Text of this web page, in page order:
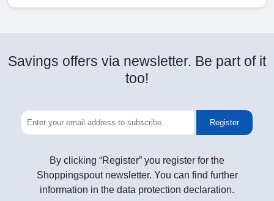
Savings offers via newsletter. Be part of it
too!
Register
By clicking “Register” you register for the
Shoppingspout newsletter. You can find further
information in the data protection declaration.